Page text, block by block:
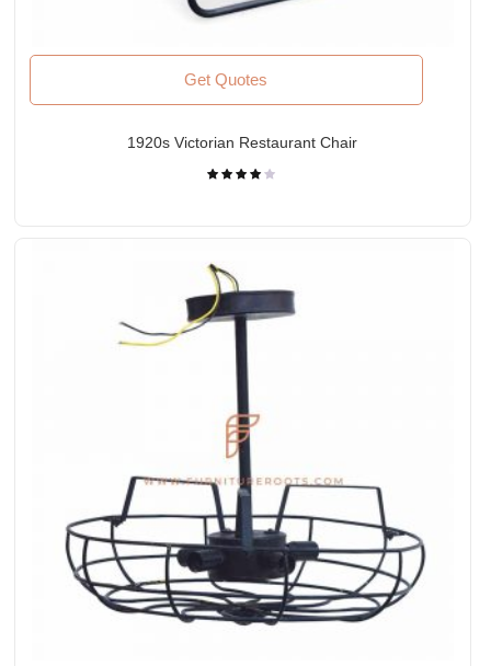
Get Quotes
1920s Victorian Restaurant Chair